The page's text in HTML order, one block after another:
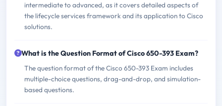
intermediate to advanced, as it covers detailed aspects of
the lifecycle services framework and its application to Cisco
solutions.
What is the Question Format of Cisco 650-393 Exam?
The question format of the Cisco 650-393 Exam includes
multiple-choice questions, drag-and-drop, and simulation-
based questions.